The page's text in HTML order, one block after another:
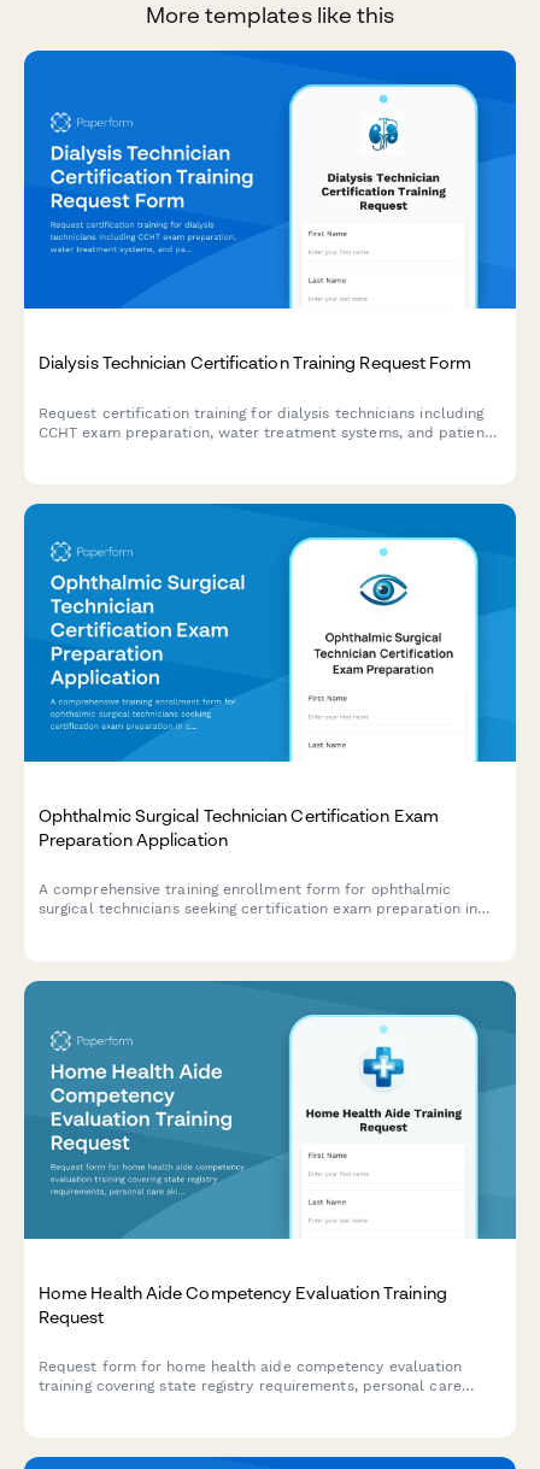
More templates like this
Dialysis Technician Certification Training Request Form
Request certification training for dialysis technicians including
CCHT exam preparation, water treatment systems, and patient
Ophthalmic Surgical Technician Certification Exam
Preparation Application
A comprehensive training enrollment form for ophthalmic
surgical technicians seeking certification exam preparation in
Home Health Aide Competency Evaluation Training
Request
Request form for home health aide competency evaluation
training covering state registry requirements, personal care